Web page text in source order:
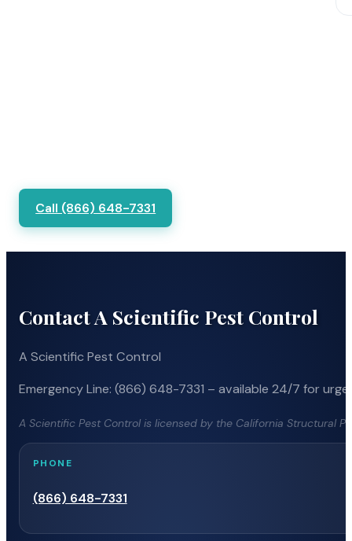
Call (866) 648-7331
Contact A Scientific Pest Control
A Scientific Pest Control
Emergency Line: (866) 648-7331 – available 24/7 for
A Scientific Pest Control is licensed by the California Structural
PHONE
(866) 648-7331